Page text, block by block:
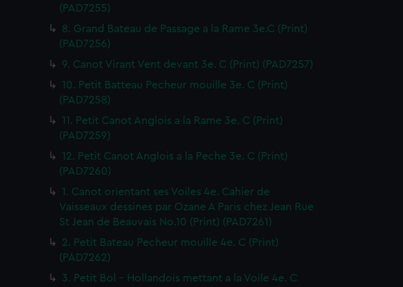
(PAD7255)
8. Grand Bateau de Passage a la Rame 3e.C (Print)
(PAD7256)
9. Canot Virant Vent devant 3e. C (Print) (PAD7257)
10. Petit Batteau Pecheur mouille 3e. C (Print)
(PAD7258)
11. Petit Canot Anglois a la Rame 3e. C (Print)
(PAD7259)
12. Petit Canot Anglois a la Peche 3e. C (Print)
(PAD7260)
1. Canot orientant ses Voiles 4e. Cahier de
Vaisseaux dessines par Ozane A Paris chez Jean Rue
St Jean de Beauvais No.10 (Print) (PAD7261)
2. Petit Bateau Pecheur mouille 4e. C (Print)
(PAD7262)
3. Petit Bol - Hollandois mettant a la Voile 4e. C